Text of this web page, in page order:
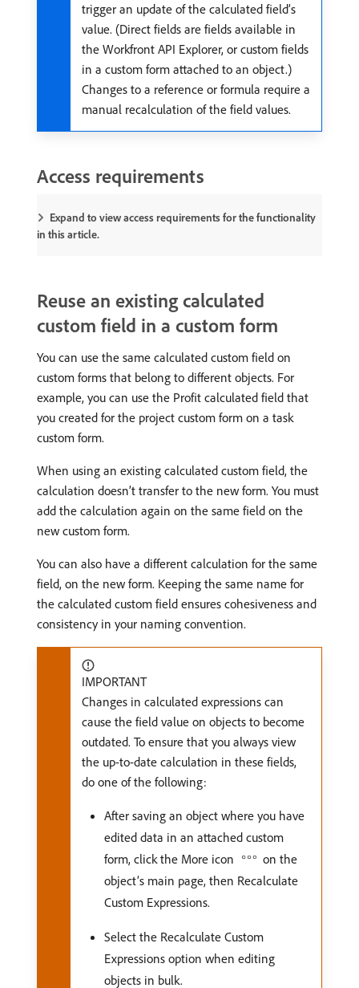
trigger an update of the calculated field’s
value. (Direct fields are fields available in
the Workfront API Explorer, or custom fields
in a custom form attached to an object.)
Changes to a reference or formula require a
manual recalculation of the field values.
Access requirements
Expand to view access requirements for the functionality
in this article.
Reuse an existing calculated
custom field in a custom form
You can use the same calculated custom field on
custom forms that belong to different objects. For
example, you can use the Profit calculated field that
you created for the project custom form on a task
custom form.
When using an existing calculated custom field, the
calculation doesn’t transfer to the new form. You must
add the calculation again on the same field on the
new custom form.
You can also have a different calculation for the same
field, on the new form. Keeping the same name for
the calculated custom field ensures cohesiveness and
consistency in your naming convention.
IMPORTANT
Changes in calculated expressions can
cause the field value on objects to become
outdated. To ensure that you always view
the up-to-date calculation in these fields,
do one of the following:
After saving an object where you have
edited data in an attached custom
form, click the More icon
on the
object’s main page, then Recalculate
Custom Expressions.
Select the Recalculate Custom
Expressions option when editing
objects in bulk.